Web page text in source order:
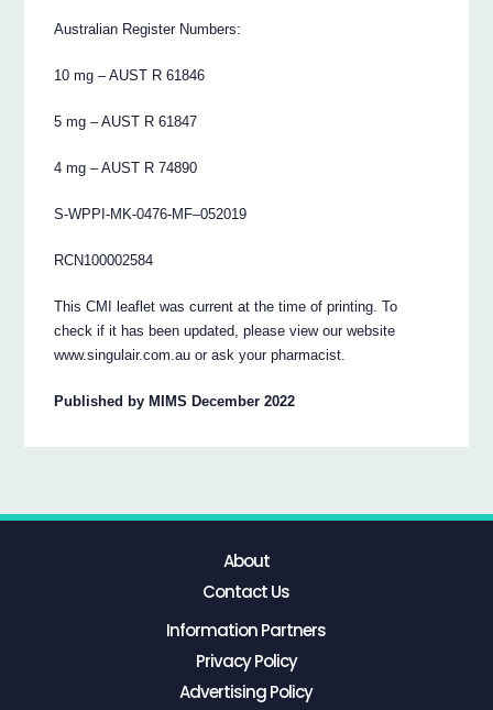
Australian Register Numbers:
10 mg – AUST R 61846
5 mg – AUST R 61847
4 mg – AUST R 74890
S-WPPI-MK-0476-MF–052019
RCN100002584
This CMI leaflet was current at the time of printing. To
check if it has been updated, please view our website
www.singulair.com.au or ask your pharmacist.
Published by MIMS December 2022
About
Contact Us
Information Partners
Privacy Policy
Advertising Policy